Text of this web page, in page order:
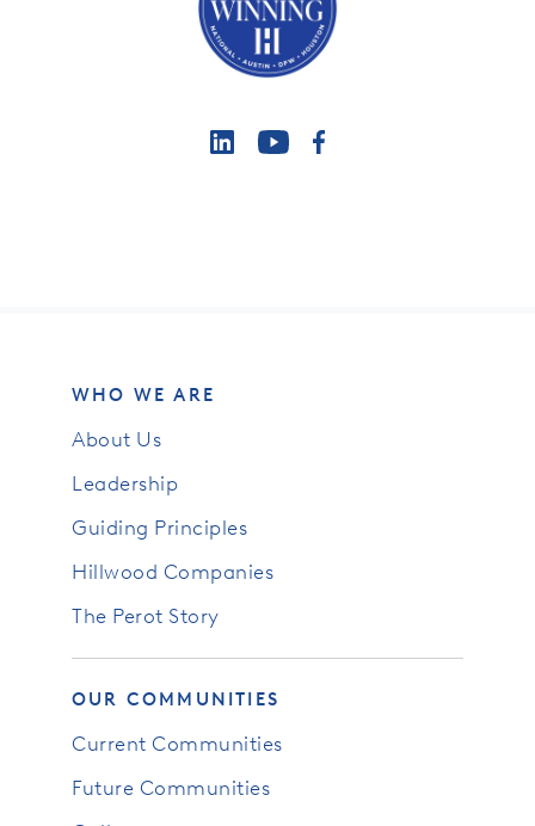
WHO WE ARE
About Us
Leadership
Guiding Principles
Hillwood Companies
The Perot Story
OUR COMMUNITIES
Current Communities
Future Communities